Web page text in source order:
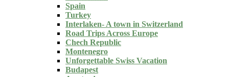
Spain
Turkey
Interlaken- A town in Switzerland
Road Trips Across Europe
Chech Republic
Montenegro
Unforgettable Swiss Vacation
Budapest